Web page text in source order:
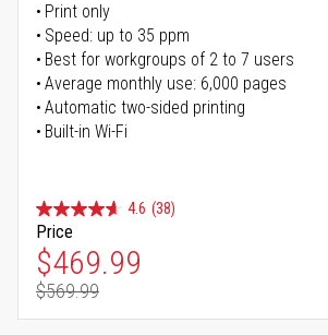
Print only
Speed: up to 35 ppm
Best for workgroups of 2 to 7 users
Average monthly use: 6,000 pages
Automatic two-sided printing
Built-in Wi-Fi
4.6 (38)
Price
Special Price
$469.99
Regular Price
$569.99